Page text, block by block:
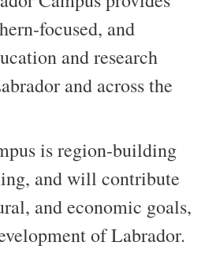
focused, and
and research
and across the
is region-building
and will contribute
and economic goals,
of Labrador.